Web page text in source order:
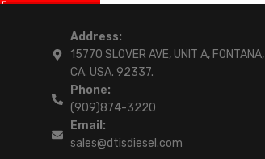
Address:
15770 SLOVER AVE, UNIT A, FONTANA,
CA. USA. 92337.
Phone:
(909)874-3220
Email:
sales@dtisdiesel.com